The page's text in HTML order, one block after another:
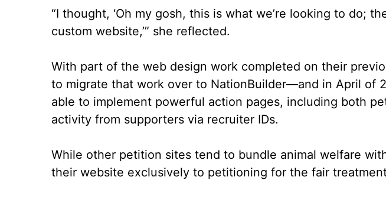
“I thought, ‘Oh my gosh, this is what we’re looking to do;
custom website,’” she reflected.
With part of the web design work completed on their
to migrate that work over to NationBuilder––and in April
able to implement powerful action pages, including both
activity from supporters via recruiter IDs.
While other petition sites tend to bundle animal welfare
their website exclusively to petitioning for the fair